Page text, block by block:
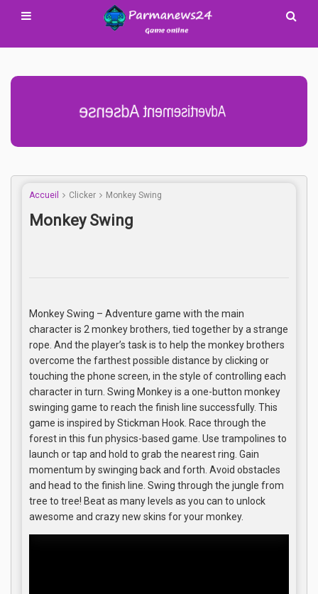
Advertisement Adsense
Accueil Clicker Monkey Swing
Monkey Swing
Monkey Swing – Adventure game with the main
character is 2 monkey brothers, tied together by a strange
rope. And the player’s task is to help the monkey brothers
overcome the farthest possible distance by clicking or
touching the phone screen, in the style of controlling each
character in turn. Swing Monkey is a one-button monkey
swinging game to reach the finish line successfully. This
game is inspired by Stickman Hook. Race through the
forest in this fun physics-based game. Use trampolines to
launch or tap and hold to grab the nearest ring. Gain
momentum by swinging back and forth. Avoid obstacles
and head to the finish line. Swing through the jungle from
tree to tree! Beat as many levels as you can to unlock
awesome and crazy new skins for your monkey.